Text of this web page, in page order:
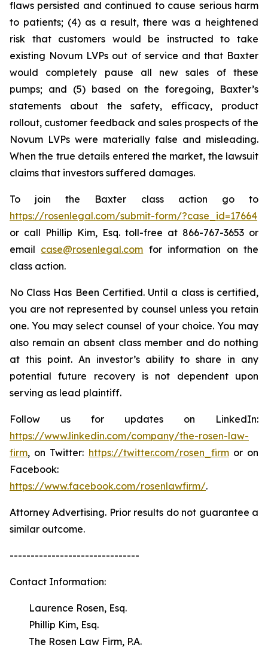
flaws persisted and continued to cause serious harm
to patients; (4) as a result, there was a heightened
risk that customers would be instructed to take
existing Novum LVPs out of service and that Baxter
would completely pause all new sales of these
pumps; and (5) based on the foregoing, Baxter’s
statements about the safety, efficacy, product
rollout, customer feedback and sales prospects of the
Novum LVPs were materially false and misleading.
When the true details entered the market, the lawsuit
claims that investors suffered damages.
To join the Baxter class action go to
https://rosenlegal.com/submit-form/?case_id=17664
or call Phillip Kim, Esq. toll-free at 866-767-3653 or
email case@rosenlegal.com for information on the
class action.
No Class Has Been Certified. Until a class is certified,
you are not represented by counsel unless you retain
one. You may select counsel of your choice. You may
also remain an absent class member and do nothing
at this point. An investor’s ability to share in any
potential future recovery is not dependent upon
serving as lead plaintiff.
Follow us for updates on LinkedIn:
https://www.linkedin.com/company/the-rosen-law-
firm, on Twitter: https://twitter.com/rosen_firmor on
Facebook:
https://www.facebook.com/rosenlawfirm/.
Attorney Advertising. Prior results do not guarantee a
similar outcome.
-------------------------------
Contact Information:
Laurence Rosen, Esq.
Phillip Kim, Esq.
The Rosen Law Firm, P.A.